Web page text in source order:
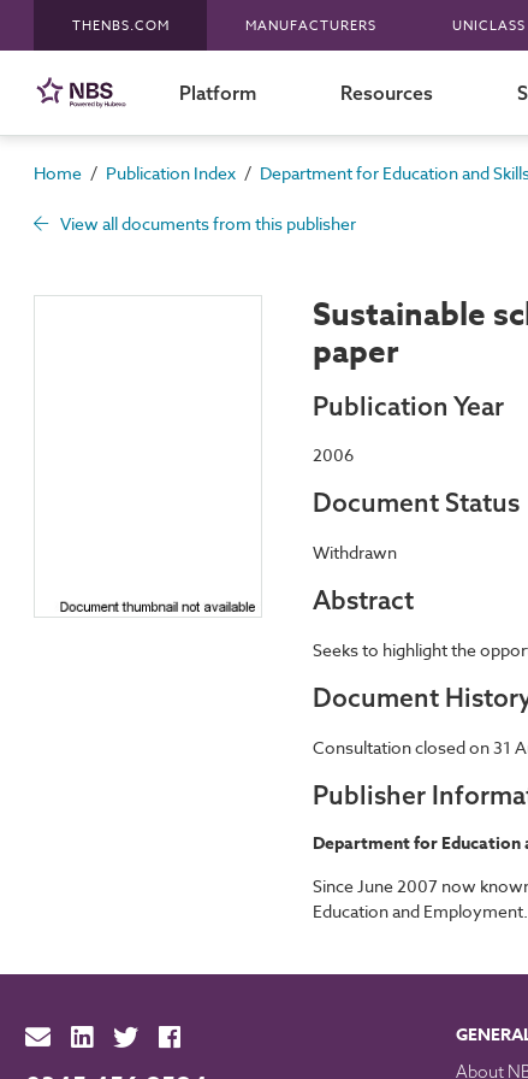
THENBS.COM MANUFACTURERS
Platform Resources
Home / Publication Index / Department for Education and
View all documents from this publisher
Sustainable
paper
Publication Year
2006
Document Status
Withdrawn
Abstract
Seeks to highlight the
Document
Consultation closed on 31
Publisher
Department for Education
Since June 2007 now
Education and
About